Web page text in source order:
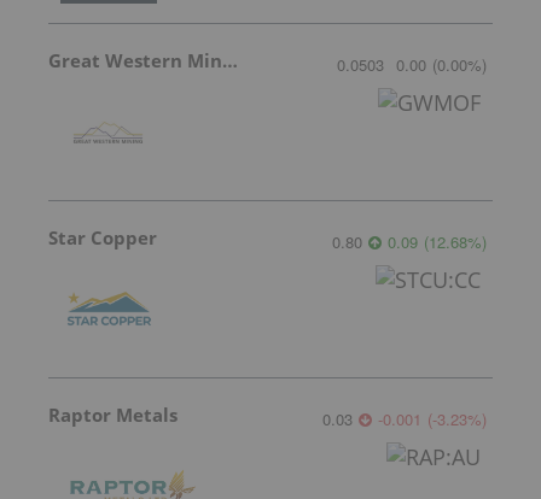
Great Western Mining 0.0503 0.00 (0.00%)
Star Copper 0.80 0.09 (12.68%)
Raptor Metals 0.03 -0.001 (-3.23%)